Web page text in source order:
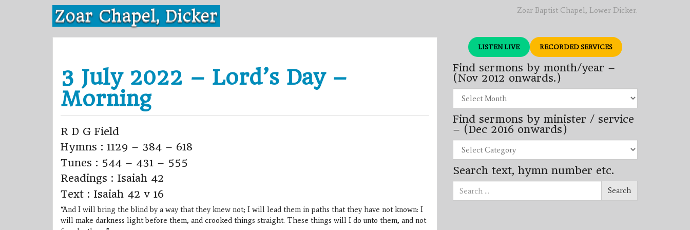
Zoar Chapel, Dicker Zoar Baptist Chapel, Lower Dicker.
3 July 2022 – Lord’s Day –
Morning
R D G Field
Hymns : 1129 – 384 – 618
Tunes : 544 – 431 – 555
Readings : Isaiah 42
Text : Isaiah 42 v 16
“And I will bring the blind by a way that they knew not; I will lead them in paths that they have not known: I
will make darkness light before them, and crooked things straight. These things will I do unto them, and not
LISTEN LIVE RECORDED SERVICES
Find sermons by month/year –
(Nov 2012 onwards.)
sermons
by
month/year
–
(Nov
2012
onwards.)
Find sermons by minister / service
– (Dec 2016 onwards)
sermons
by
minister
/
(Dec
Search text, hymn number etc.
for:
Search